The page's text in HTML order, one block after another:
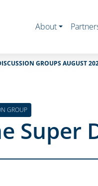
About
GROUPS AUGUST
GROUP
Super